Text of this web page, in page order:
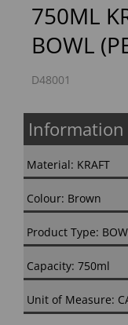
750ML
BOWL
D48001
Information
Material: KRAFT
Colour: Brown
Product Type:
Capacity: 750ml
Unit of Measure: